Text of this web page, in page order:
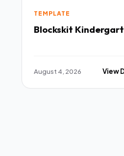
TEMPLATE
Blockskit
August 4, 2026 View